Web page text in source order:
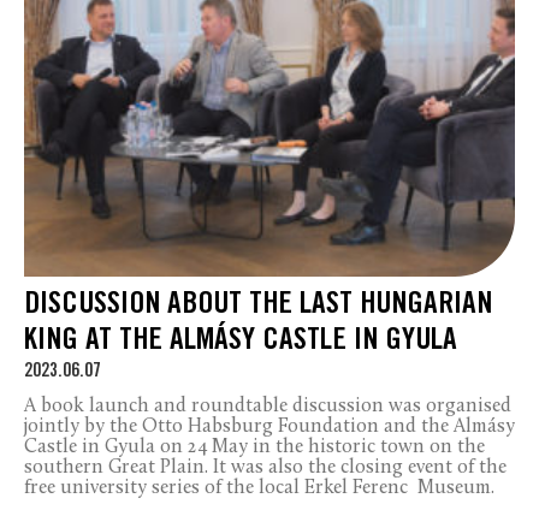
DISCUSSION ABOUT THE LAST HUNGARIAN
KING AT THE ALMÁSY CASTLE IN GYULA
2023.06.07
A book launch and roundtable discussion was organised
jointly by the Otto Habsburg Foundation and the Almásy
Castle in Gyula on 24 May in the historic town on the
southern Great Plain. It was also the closing event of the
free university series of the local Erkel Ferenc Museum.